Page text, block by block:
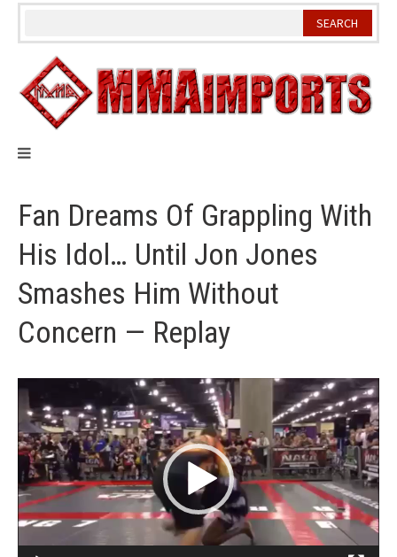
Skip
Fan Dreams Of Grappling With
His Idol… Until Jon Jones
Smashes Him Without
Concern — Replay
Video
Player